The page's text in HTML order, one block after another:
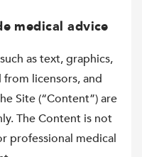
medical advice
as text, graphics,
licensors, and
Site (“Content”) are
The Content is not
professional medical